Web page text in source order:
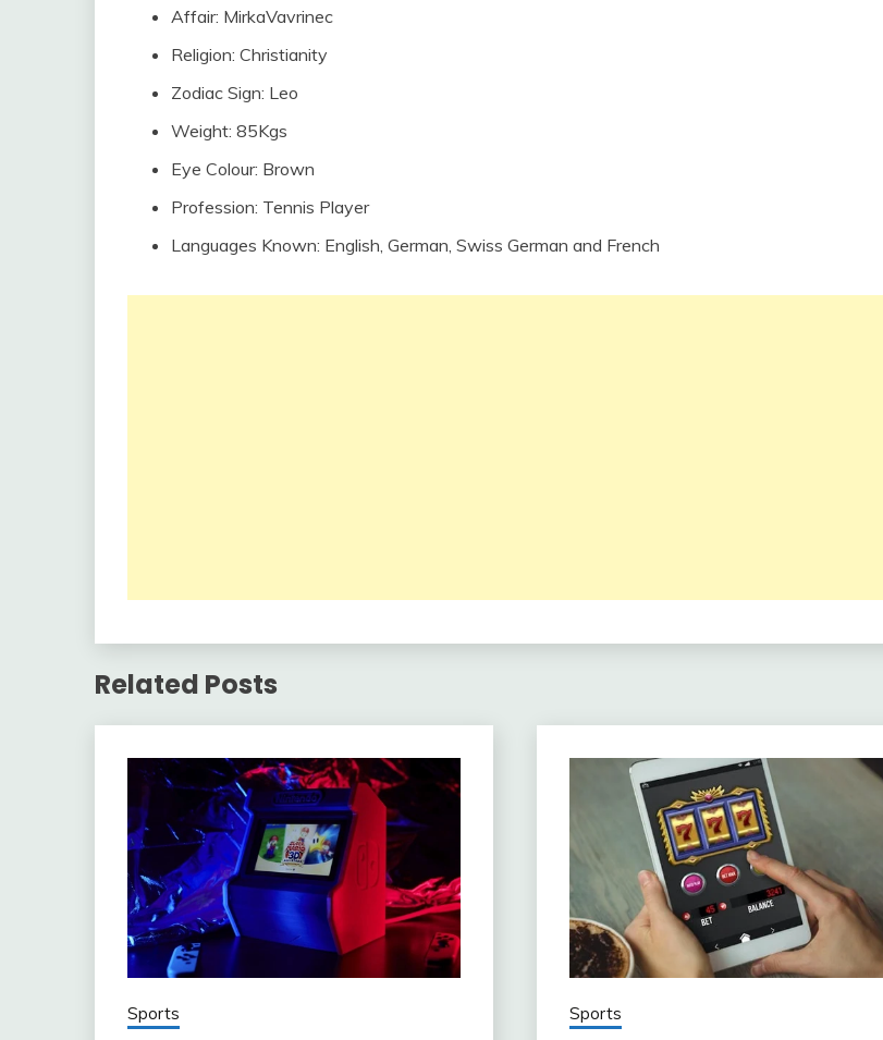
Affair: MirkaVavrinec
Religion: Christianity
Zodiac Sign: Leo
Weight: 85Kgs
Eye Colour: Brown
Profession: Tennis Player
Languages Known: English, German, Swiss German and French
Related Posts
Sports Sports